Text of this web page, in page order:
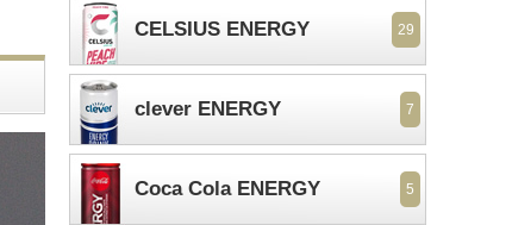
CELSIUS ENERGY 29
clever ENERGY 7
Coca Cola ENERGY 5